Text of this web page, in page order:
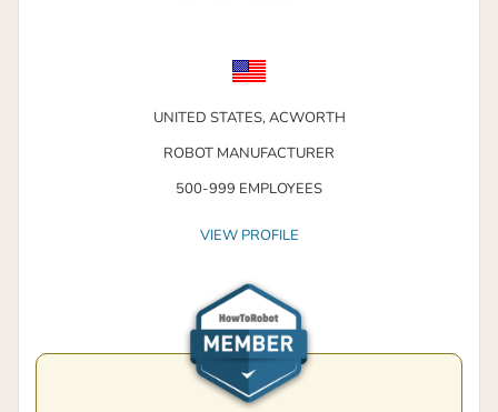
UNITED STATES,ACWORTH
ROBOT MANUFACTURER
500-999 EMPLOYEES
VIEW PROFILE